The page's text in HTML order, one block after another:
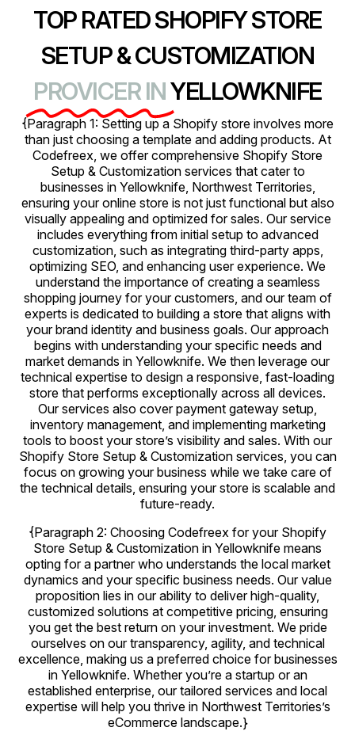
TOP RATED SHOPIFY STORE
SETUP & CUSTOMIZATION
PROVICER INYELLOWKNIFE
{Paragraph 1: Setting up a Shopify store involves more
than just choosing a template and adding products. At
Codefreex, we offer comprehensive Shopify Store
Setup & Customization services that cater to
businesses in Yellowknife, Northwest Territories,
ensuring your online store is not just functional but also
visually appealing and optimized for sales. Our service
includes everything from initial setup to advanced
customization, such as integrating third-party apps,
optimizing SEO, and enhancing user experience. We
understand the importance of creating a seamless
shopping journey for your customers, and our team of
experts is dedicated to building a store that aligns with
your brand identity and business goals. Our approach
begins with understanding your specific needs and
market demands in Yellowknife. We then leverage our
technical expertise to design a responsive, fast-loading
store that performs exceptionally across all devices.
Our services also cover payment gateway setup,
inventory management, and implementing marketing
tools to boost your store’s visibility and sales. With our
Shopify Store Setup & Customization services, you can
focus on growing your business while we take care of
the technical details, ensuring your store is scalable and
future-ready.
{Paragraph 2: Choosing Codefreex for your Shopify
Store Setup & Customization in Yellowknife means
opting for a partner who understands the local market
dynamics and your specific business needs. Our value
proposition lies in our ability to deliver high-quality,
customized solutions at competitive pricing, ensuring
you get the best return on your investment. We pride
ourselves on our transparency, agility, and technical
excellence, making us a preferred choice for businesses
in Yellowknife. Whether you’re a startup or an
established enterprise, our tailored services and local
expertise will help you thrive in Northwest Territories’s
eCommerce landscape.}